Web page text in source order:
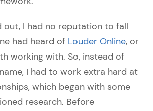
out, I had no reputation to fall
had heard of Louder Online, or
working with. So, instead of
I had to work extra hard at
which began with some
research. Before